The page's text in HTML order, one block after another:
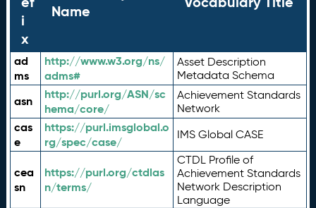
i
x
Name
ad
ms
http://www.w3.org/ns/
adms#
Asset Description
Metadata Schema
asn
http://purl.org/ASN/sc
hema/core/
Achievement Standards
Network
cas
e
https://purl.imsglobal.o
rg/spec/case/
IMS Global CASE
cea
sn
https://purl.org/ctdlas
n/terms/
CTDL Profile of
Achievement Standards
Network Description
Language